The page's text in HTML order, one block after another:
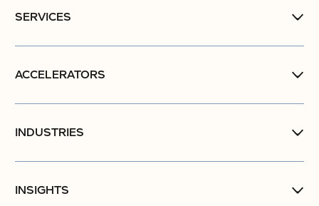
SERVICES
ACCELERATORS
INDUSTRIES
INSIGHTS